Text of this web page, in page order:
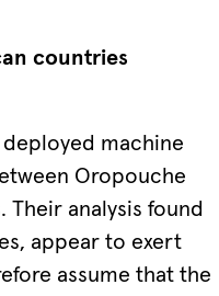
countries
machine
Oropouche
analysis found
appear to exert
assume that the